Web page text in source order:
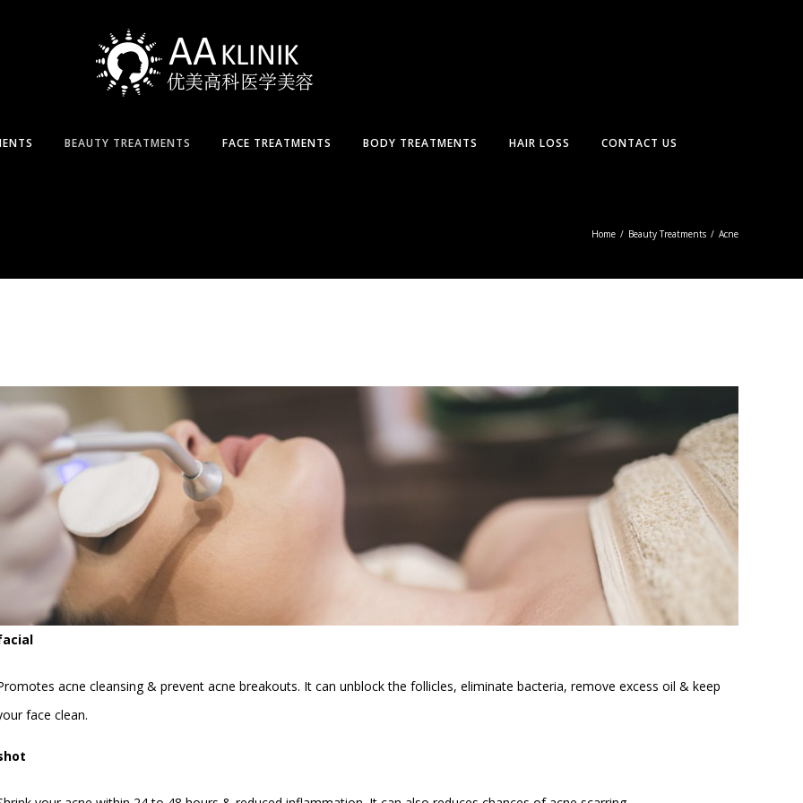
BEAUTY TREATMENTS FACE TREATMENTS BODY TREATMENTS HAIR LOSS CONTACT US
Home / Beauty Treatments / Acne
acne cleansing & prevent acne breakouts. It can unblock the follicles, eliminate bacteria, remove excess oil & keep
face clean.